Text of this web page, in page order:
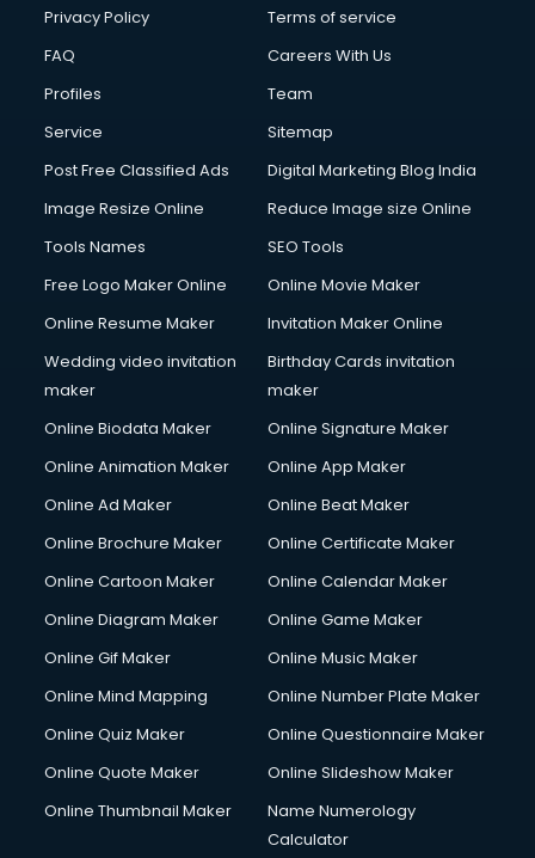
Club Management services in dehradun
Commercial Construction services in dehradun
Commercial Photography services in dehradun
Communication Management services in dehradun
Company Registration services in dehradun
Computer on Rent services in dehradun
Computer repair services in dehradun
Content Writing services in dehradun
Conversion Rate Optimization services in dehradun
Cooler on Rent services in dehradun
Copyright Registration services in dehradun
Corporate Video Production services in dehradun
Couple Massage services in dehradun
Courier services in dehradun
Creche services in dehradun
Custom Software Development services in dehradun
Cycle on Rent services in dehradun
Cycle Repairing services in dehradun
Debt Settlement services in dehradun
Dell Service Center services in dehradun
Design studios services in dehradun
Privacy Policy
Terms of service
FAQ
Careers With Us
Profiles
Team
Service
Sitemap
Post Free Classified Ads
Digital Marketing Blog India
Image Resize Online
Reduce Image size Online
Tools Names
SEO Tools
Free Logo Maker Online
Online Movie Maker
Online Resume Maker
Invitation Maker Online
Wedding video invitation
maker
Birthday Cards invitation
maker
Online Biodata Maker
Online Signature Maker
Online Animation Maker
Online App Maker
Online Ad Maker
Online Beat Maker
Online Brochure Maker
Online Certificate Maker
Online Cartoon Maker
Online Calendar Maker
Online Diagram Maker
Online Game Maker
Online Gif Maker
Online Music Maker
Online Mind Mapping
Online Number Plate Maker
Online Quiz Maker
Online Questionnaire Maker
Online Quote Maker
Online Slideshow Maker
Online Thumbnail Maker
Name Numerology
Calculator